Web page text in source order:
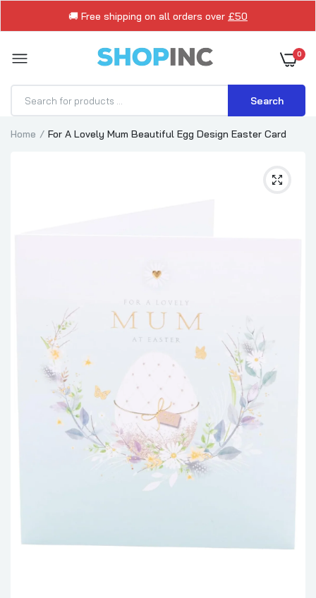
🚚 Free shipping on all orders over £50
0
Search
Home For A Lovely Mum Beautiful Egg Design Easter Card